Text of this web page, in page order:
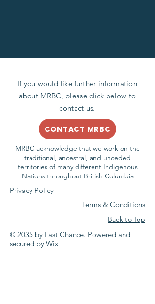
If you would like further information
about MRBC, please click below to
contact us.
CONTACT MRBC
MRBC acknowledge that we work on the
traditional, ancestral, and unceded
territories of many different Indigenous
Nations throughout British Columbia
Privacy Policy
Terms & Conditions
Back to Top
© 2035 by Last Chance. Powered and
secured by Wix